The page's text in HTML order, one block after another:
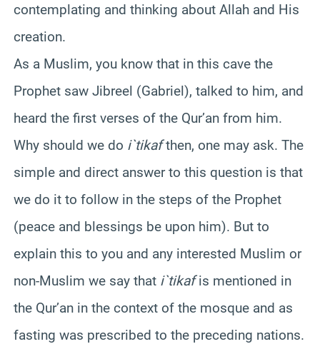
contemplating and thinking about Allah and His
creation.
As a Muslim, you know that in this cave the
Prophet saw Jibreel (Gabriel), talked to him, and
heard the first verses of the Qur’an from him.
Why should we do i`tikafthen, one may ask. The
simple and direct answer to this question is that
we do it to follow in the steps of the Prophet
(peace and blessings be upon him). But to
explain this to you and any interested Muslim or
non-Muslim we say that i`tikafis mentioned in
the Qur’an in the context of the mosque and as
fasting was prescribed to the preceding nations.